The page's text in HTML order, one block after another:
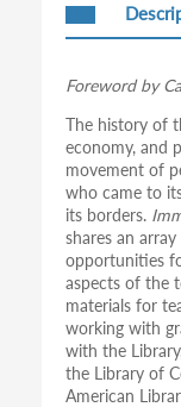
Foreword by
The history of
economy, and
movement of
who came to
its borders.
shares an
opportunities
aspects of the
materials for
working with
with the
the Library of
American